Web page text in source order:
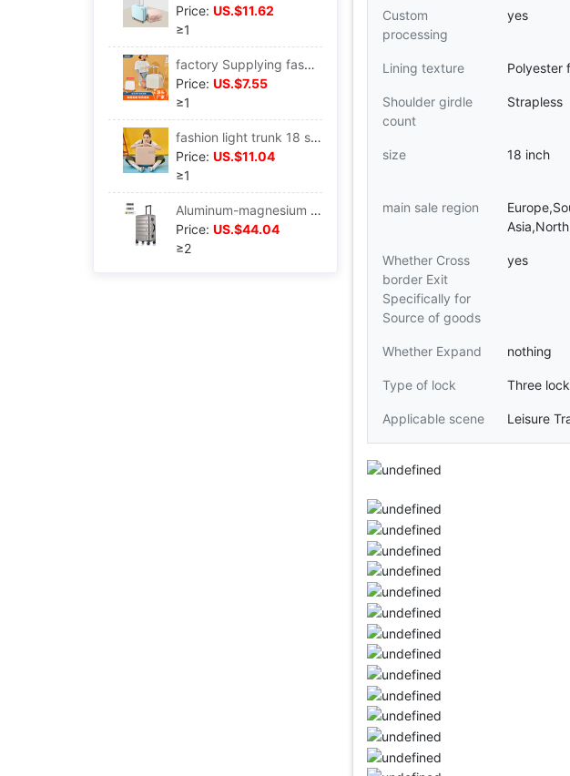
Price: US.$11.62
≥1
factory Supplying fashion small-scale trunk 18 Universal wheel boarding Lockbox light Korean Edition Trend Draw bar box
Price: US.$7.55
≥1
fashion light trunk 18 small-scale portable Draw bar box 20 boarding universal Mute wheel suitcase
Price: US.$11.04
≥1
Aluminum-magnesium alloy trunk 28 capacity All aluminum Draw bar box 24 Universal wheel Metal Boarding case 20 inch
Price: US.$44.04
≥2
Custom
processing
yes
Lining texture Polyester
Shoulder girdle
count
Strapless
size 18 inch
main sale region
Whether Cross
border Exit
Specifically for
Source of goods
yes
Whether Expand nothing
Type of lock Three
Applicable scene Leisure